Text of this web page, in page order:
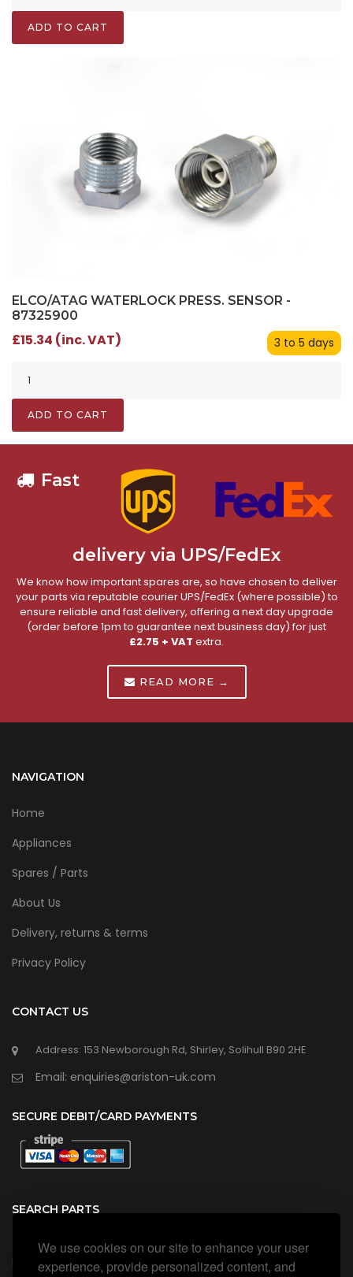
We use cookies on our site to enhance your user
experience, provide personalized content, and
ADD TO CART
ELCO/ATAG WATERLOCK PRESS. SENSOR -
87325900
3 to 5 days
£15.34 (inc. VAT)
ADD TO CART
Fast
delivery via UPS/FedEx
We know how important spares are, so have chosen to deliver
your parts via reputable courier UPS/FedEx (where possible) to
ensure reliable and fast delivery, offering a next day upgrade
(order before 1pm to guarantee next business day) for just
£2.75 + VAT extra.
READ MORE →
NAVIGATION
Home
Appliances
Spares / Parts
About Us
Delivery, returns & terms
Privacy Policy
CONTACT US
Address: 153 Newborough Rd, Shirley, Solihull B90 2HE
Email: enquiries@ariston-uk.com
SECURE DEBIT/CARD PAYMENTS
SEARCH PARTS
Search all our official, genuine Ariston parts using the search
box below.